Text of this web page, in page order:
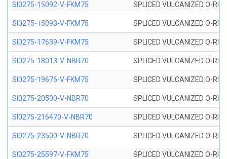
SI0275-15092-V-FKM75 SPLICED VULCANIZED O-
SI0275-15093-V-FKM75 SPLICED VULCANIZED O-
SI0275-17639-V-FKM75 SPLICED VULCANIZED O-
SI0275-18013-V-NBR70 SPLICED VULCANIZED O-
SI0275-19676-V-FKM75 SPLICED VULCANIZED O-
SI0275-20500-V-NBR70 SPLICED VULCANIZED O-
SI0275-216470-V-NBR70 SPLICED VULCANIZED O-
SI0275-23500-V-NBR70 SPLICED VULCANIZED O-
SI0275-25597-V-FKM75 SPLICED VULCANIZED O-